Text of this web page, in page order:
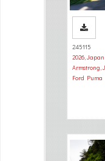
245115
2026,
Armstrong,
Ford Puma